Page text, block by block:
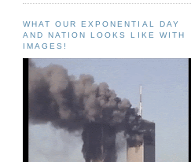
WHAT OUR EXPONENTIAL DAY
AND NATION LOOKS LIKE WITH
IMAGES!